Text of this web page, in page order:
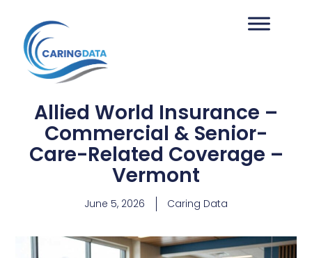
Allied World Insurance –
Commercial & Senior-
Care-Related Coverage –
Vermont
June 5, 2026 Caring Data